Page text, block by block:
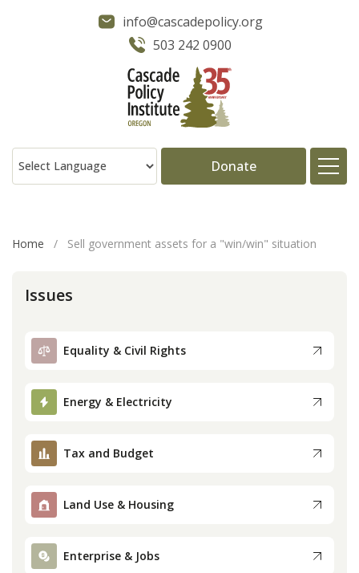
info@cascadepolicy.org
503 242 0900
Donate
Publications
Press
Home / Sell government assets for a "win/win" situation
Issues
Equality & Civil Rights
Energy & Electricity
Tax and Budget
Land Use & Housing
Enterprise & Jobs